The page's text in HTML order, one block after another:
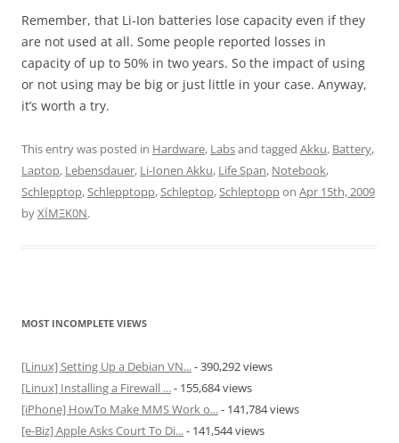
Remember, that Li-Ion batteries lose capacity even if they
are not used at all. Some people reported losses in
capacity of up to 50% in two years. So the impact of using
or not using may be big or just little in your case. Anyway,
it’s worth a try.
This entry was posted in Hardware, Labsand tagged Akku, Battery,
Laptop, Lebensdauer, Li-Ionen Akku, Life Span, Notebook,
Schlepptop,Schlepptopp,Schleptop,Schleptoppon Apr 15th, 2009
byXÏMΞK0N.
MOST INCOMPLETE VIEWS
[Linux] Setting Up a Debian VN...- 390,292 views
[Linux] Installing a Firewall ...- 155,684 views
[iPhone] HowTo Make MMS Work o...- 141,784 views
[e-Biz] Apple Asks Court To Di...- 141,544 views